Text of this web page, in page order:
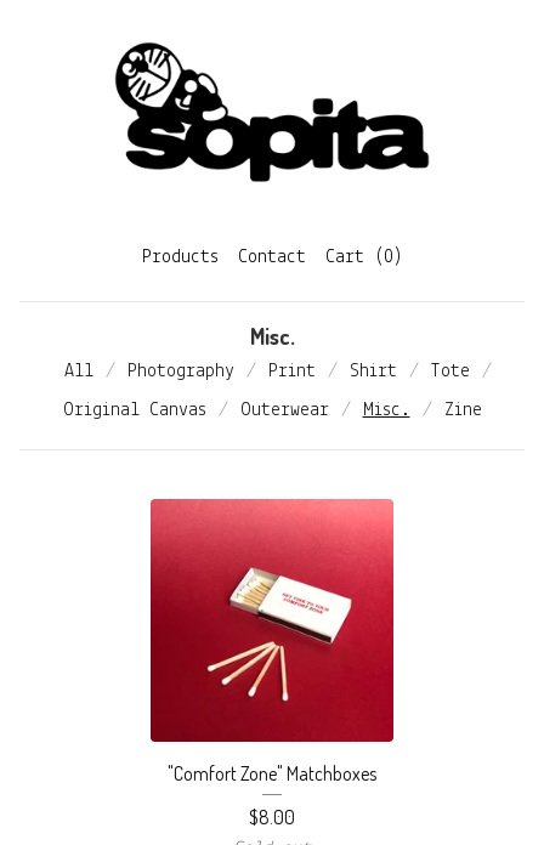
Products Contact Cart ( 0 )
Misc.
All Photography Print Shirt
Tote
Original Canvas
Outerwear Misc. Zine
"Comfort Zone" Matchboxes
$8.00